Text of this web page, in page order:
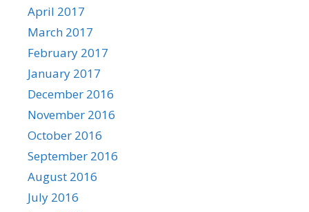
April 2017
March 2017
February 2017
January 2017
December 2016
November 2016
October 2016
September 2016
August 2016
July 2016